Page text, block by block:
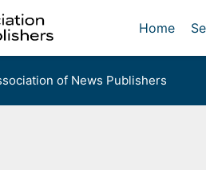
Home
of News Publishers